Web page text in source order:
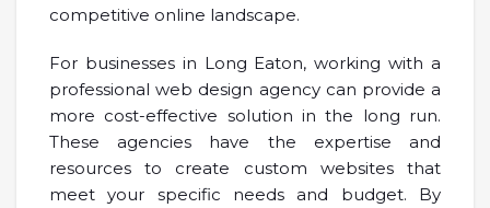
competitive online landscape.
For businesses in Long Eaton, working with a
professional web design agency can provide a
more cost-effective solution in the long run.
These agencies have the expertise and
resources to create custom websites that
meet your specific needs and budget. By